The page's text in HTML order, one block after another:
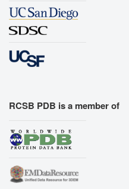
RCSB PDB is a member of